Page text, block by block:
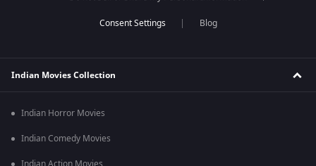
Blog
Indian Movies Collection
Indian Horror Movies
Indian Comedy Movies